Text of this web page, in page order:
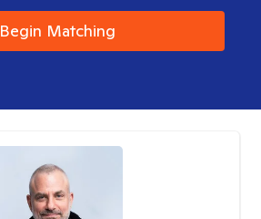
Begin Matching